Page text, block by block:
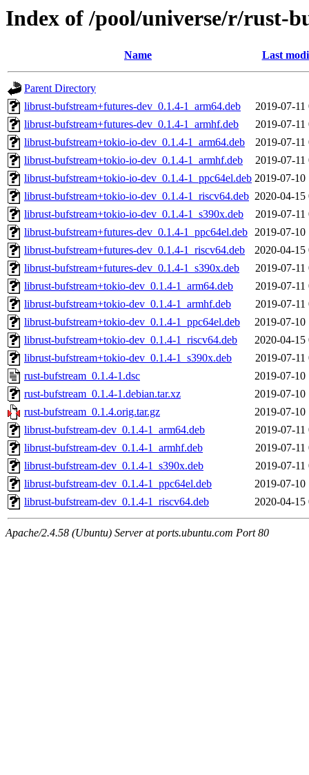
Index of /pool/universe/r/rust-
Name Last
Parent Directory
librust-bufstream+futures-dev_0.1.4-1_arm64.deb
2019-07-11
librust-bufstream+futures-dev_0.1.4-1_armhf.deb
2019-07-11
librust-bufstream+tokio-io-dev_0.1.4-1_arm64.deb
2019-07-11
librust-bufstream+tokio-io-dev_0.1.4-1_armhf.deb
2019-07-11
librust-bufstream+tokio-io-dev_0.1.4-1_ppc64el.deb 2019-07-10
librust-bufstream+tokio-io-dev_0.1.4-1_riscv64.deb 2020-04-15
librust-bufstream+tokio-io-dev_0.1.4-1_s390x.deb
2019-07-11
librust-bufstream+futures-dev_0.1.4-1_ppc64el.deb 2019-07-10
librust-bufstream+futures-dev_0.1.4-1_riscv64.deb
2020-04-15
librust-bufstream+futures-dev_0.1.4-1_s390x.deb
2019-07-11
librust-bufstream+tokio-dev_0.1.4-1_arm64.deb
2019-07-11
librust-bufstream+tokio-dev_0.1.4-1_armhf.deb
2019-07-11
librust-bufstream+tokio-dev_0.1.4-1_ppc64el.deb
2019-07-10
librust-bufstream+tokio-dev_0.1.4-1_riscv64.deb
2020-04-15
librust-bufstream+tokio-dev_0.1.4-1_s390x.deb
2019-07-11
rust-bufstream_0.1.4-1.dsc
2019-07-10
rust-bufstream_0.1.4-1.debian.tar.xz
2019-07-10
rust-bufstream_0.1.4.orig.tar.gz
2019-07-10
librust-bufstream-dev_0.1.4-1_arm64.deb
2019-07-11
librust-bufstream-dev_0.1.4-1_armhf.deb
2019-07-11
librust-bufstream-dev_0.1.4-1_s390x.deb
2019-07-11
librust-bufstream-dev_0.1.4-1_ppc64el.deb
2019-07-10
librust-bufstream-dev_0.1.4-1_riscv64.deb
2020-04-15
Apache/2.4.58 (Ubuntu) Server at ports.ubuntu.com Port 80